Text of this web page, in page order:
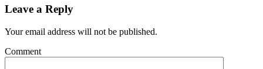
Leave a Reply
Your email address will not be published.
Comment